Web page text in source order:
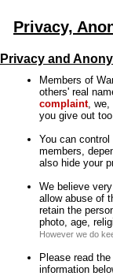
Privacy,
Privacy and
Members of
others' real
complaint, we,
you give out
You can
members,
also hide your
We believe
allow abuse of
retain the
photo, age,
However we do
Please read
information